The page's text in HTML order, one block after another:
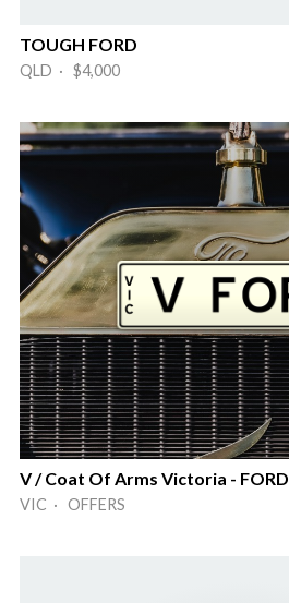
TOUGH FORD
QLD · $4,000
V / Coat Of Arms Victoria - FORD
VIC · OFFERS